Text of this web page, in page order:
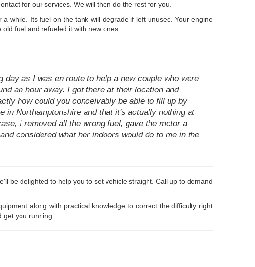
for our services. We will then do the rest for you.
while. Its fuel on the tank will degrade if left unused. Your engine
fuel and refueled it with new ones.
as I was en route to help a new couple who were
an hour away. I got there at their location and
how could you conceivably be able to fill up by
in Northamptonshire and that it's actually nothing at
I removed all the wrong fuel, gave the motor a
considered what her indoors would do to me in the
be delighted to help you to set vehicle straight. Call up to demand
along with practical knowledge to correct the difficulty right
get you running.